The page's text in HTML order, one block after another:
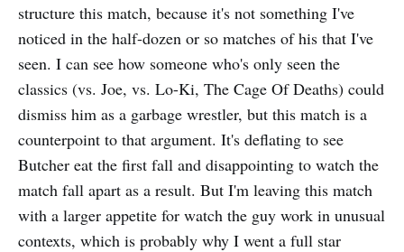
structure this match, because it's not something I've
noticed in the half-dozen or so matches of his that I've
seen. I can see how someone who's only seen the
classics (vs. Joe, vs. Lo-Ki, The Cage Of Deaths) could
dismiss him as a garbage wrestler, but this match is a
counterpoint to that argument. It's deflating to see
Butcher eat the first fall and disappointing to watch the
match fall apart as a result. But I'm leaving this match
with a larger appetite for watch the guy work in unusual
contexts, which is probably why I went a full star